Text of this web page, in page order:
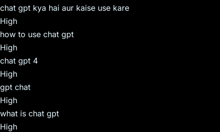
chat gpt kya hai aur kaise use kare
High
how to use chat gpt
High
chat gpt 4
High
gpt chat
High
what is chat gpt
High